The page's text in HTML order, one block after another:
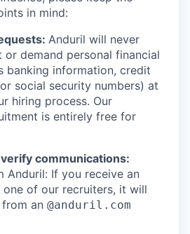
in mind:
Anduril will never
or demand personal financial
banking information, credit
social security numbers) at
hiring process. Our
is entirely free for
communications:
Anduril: If you receive an
one of our recruiters, it will
an @anduril.com